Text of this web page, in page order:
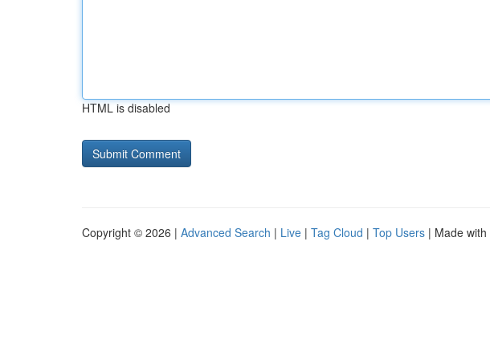
HTML is disabled
Copyright © 2026 | Advanced Search | Live | Tag Cloud | Top Users | Made with